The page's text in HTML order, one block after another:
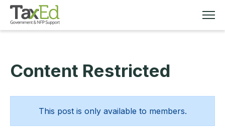
MEMBERSHIP
TAX EDUCATION
RESOURCES
Content Restricted
This post is only available to members.